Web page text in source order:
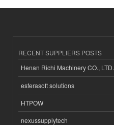
RECENT SUPPLIERS POSTS
Henan Richi Machinery CO., LTD.
esferasoft solutions
HTPOW
nexussupplytech